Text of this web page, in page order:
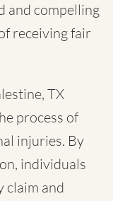
and compelling
receiving fair
TX
process of
injuries. By
individuals
claim and